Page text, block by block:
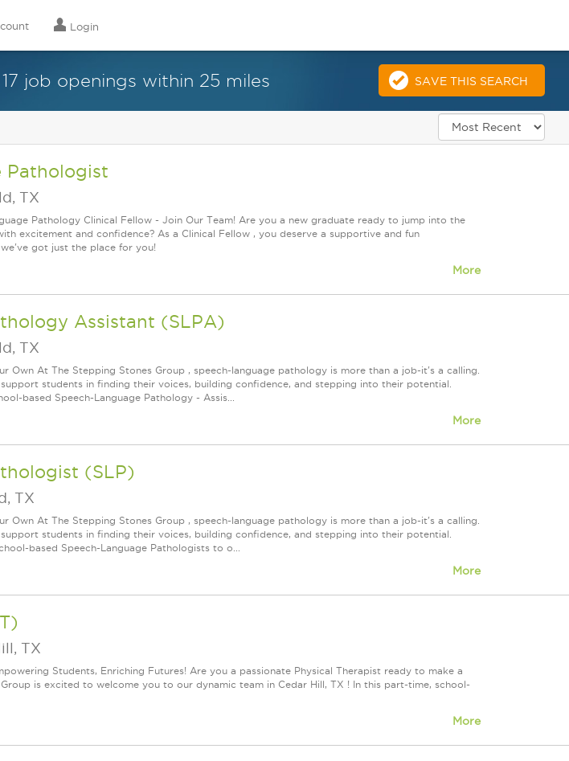
Login
17 job openings within 25 miles SAVE THIS SEARCH
Pathologist
TX
Pathology Clinical Fellow - Join Our Team! Are you a new graduate ready to jump into the
excitement and confidence? As a Clinical Fellow , you deserve a supportive and fun
got just the place for you!
More
Assistant (SLPA)
TX
Own At The Stepping Stones Group , speech-language pathology is more than a job-it's a calling.
students in finding their voices, building confidence, and stepping into their potential.
based Speech-Language Pathology - Assis...
More
(SLP)
TX
Own At The Stepping Stones Group , speech-language pathology is more than a job-it's a calling.
students in finding their voices, building confidence, and stepping into their potential.
based Speech-Language Pathologists to o...
More
TX
Students, Enriching Futures! Are you a passionate Physical Therapist ready to make a
is excited to welcome you to our dynamic team in Cedar Hill, TX ! In this part-time, school-
More